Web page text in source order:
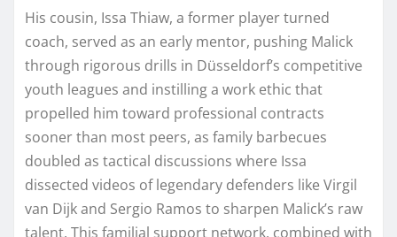
His cousin, Issa Thiaw, a former player turned
coach, served as an early mentor, pushing Malick
through rigorous drills in Düsseldorf’s competitive
youth leagues and instilling a work ethic that
propelled him toward professional contracts
sooner than most peers, as family barbecues
doubled as tactical discussions where Issa
dissected videos of legendary defenders like Virgil
van Dijk and Sergio Ramos to sharpen Malick’s raw
talent. This familial support network, combined with